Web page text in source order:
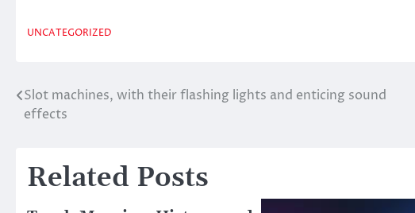
UNCATEGORIZED
Post
Slot machines, with their flashing lights and enticing sound
effects
Related Posts